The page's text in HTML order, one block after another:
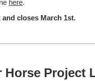
here.
closes March 1st.
Project